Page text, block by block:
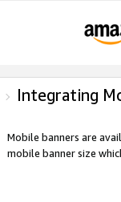
Integrating
Mobile banners are
mobile banner size